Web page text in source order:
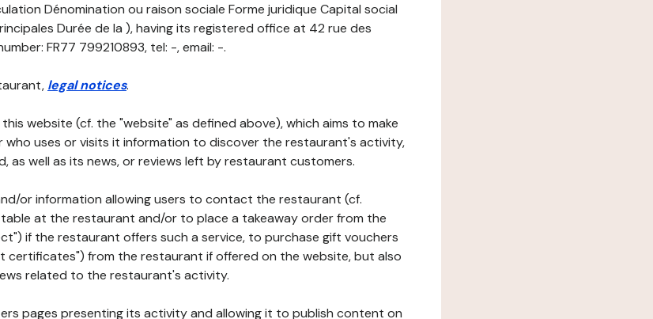
Dénomination ou raison sociale Forme juridique Capital social
Durée de la ), having its registered office at 42 rue des
FR77 799210893, tel: -, email: -.
legal notices.
website (cf. the "website" as defined above), which aims to make
who uses or visits it information to discover the restaurant's activity,
as well as its news, or reviews left by restaurant customers.
or information allowing users to contact the restaurant (cf.
at the restaurant and/or to place a takeaway order from the
if the restaurant offers such a service, to purchase gift vouchers
certificates") from the restaurant if offered on the website, but also
related to the restaurant's activity.
pages presenting its activity and allowing it to publish content on